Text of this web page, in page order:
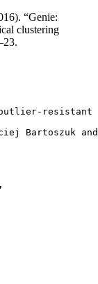
“Genie:
clustering
resistant
Bartoszuk